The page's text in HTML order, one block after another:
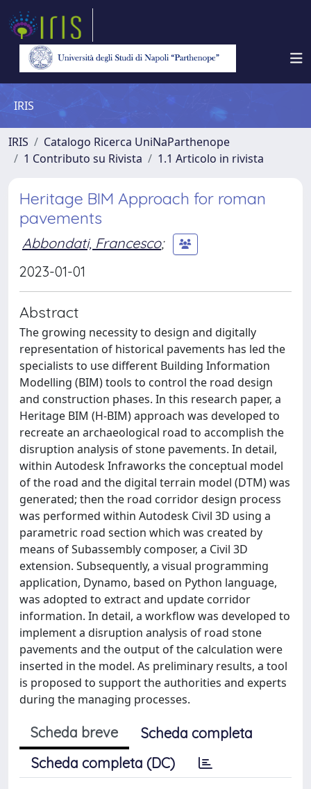
IRIS
IRIS
Catalogo Ricerca UniNaParthenope
1 Contributo su Rivista
1.1 Articolo in rivista
Heritage BIM Approach for roman
pavements
Abbondati, Francesco;
2023-01-01
Abstract
The growing necessity to design and digitally
representation of historical pavements has led the
specialists to use different Building Information
Modelling (BIM) tools to control the road design
and construction phases. In this research paper, a
Heritage BIM (H-BIM) approach was developed to
recreate an archaeological road to accomplish the
disruption analysis of stone pavements. In detail,
within Autodesk Infraworks the conceptual model
of the road and the digital terrain model (DTM) was
generated; then the road corridor design process
was performed within Autodesk Civil 3D using a
parametric road section which was created by
means of Subassembly composer, a Civil 3D
extension. Subsequently, a visual programming
application, Dynamo, based on Python language,
was adopted to extract and update corridor
information. In detail, a workflow was developed to
implement a disruption analysis of road stone
pavements and the output of the calculation were
inserted in the model. As preliminary results, a tool
is proposed to support the authorities and experts
during the managing processes.
Scheda breve
Scheda completa
Scheda completa (DC)